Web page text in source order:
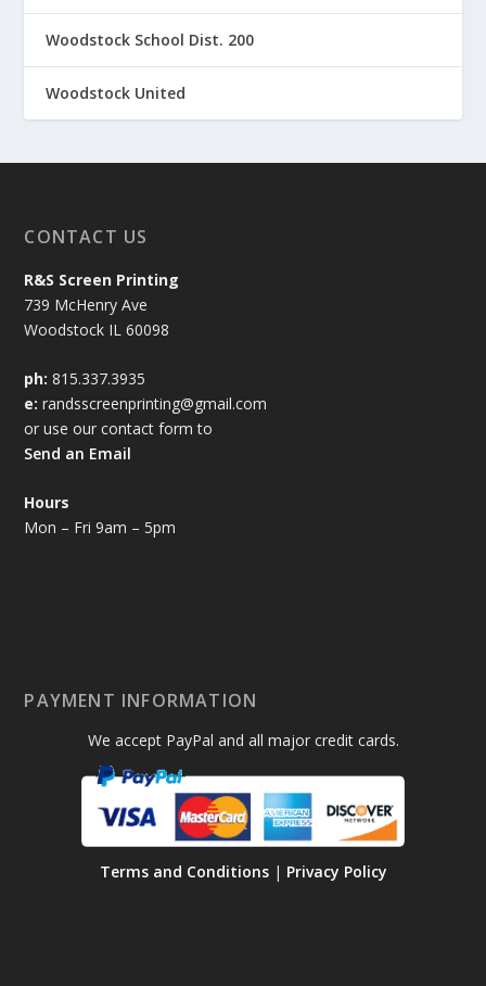
Woodstock School Dist. 200
Woodstock United
CONTACT US
R&S Screen Printing
739 McHenry Ave
Woodstock IL 60098
ph: 815.337.3935
e: randsscreenprinting@gmail.com
or use our contact form to
Send an Email
Hours
Mon – Fri 9am – 5pm
PAYMENT INFORMATION
We accept PayPal and all major credit cards.
Terms and Conditions| Privacy Policy